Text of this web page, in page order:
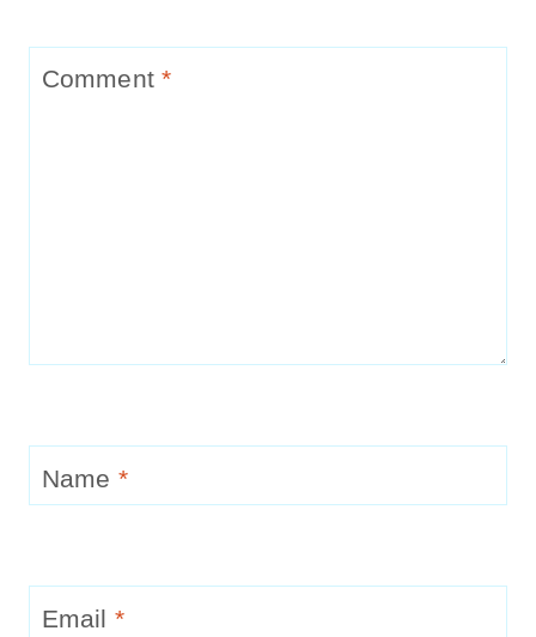
Comment*
Name *
Email *